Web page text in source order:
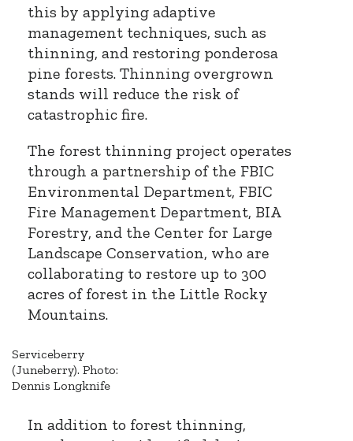
this by applying adaptive
management techniques, such as
thinning, and restoring ponderosa
pine forests. Thinning overgrown
stands will reduce the risk of
catastrophic fire.
The forest thinning project operates
through a partnership of the FBIC
Environmental Department, FBIC
Fire Management Department, BIA
Forestry, and the Center for Large
Landscape Conservation, who are
collaborating to restore up to 300
acres of forest in the Little Rocky
Mountains.
Serviceberry
(Juneberry). Photo:
Dennis Longknife
In addition to forest thinning,